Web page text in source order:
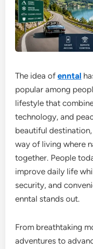
The idea ofenntal
popular among
lifestyle that
technology, and
beautiful
way of living where
together. People
improve daily life
security, and
enntal stands out.
From breathtaking
adventures to